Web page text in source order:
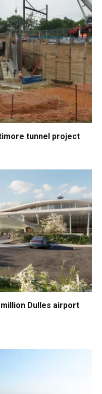
tunnel project
Dulles airport